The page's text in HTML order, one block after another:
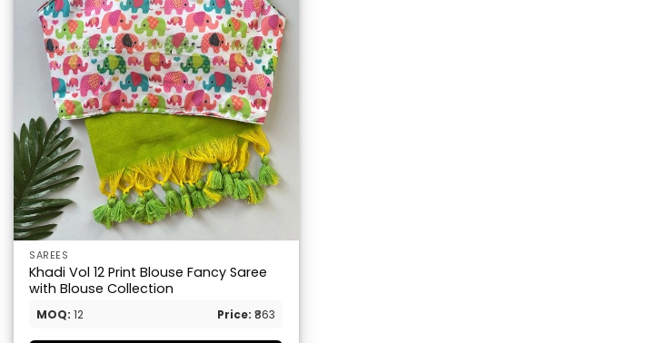
SAREES
Khadi Vol 12 Print Blouse Fancy Saree
with Blouse Collection
MOQ: 12 Price: ₹863